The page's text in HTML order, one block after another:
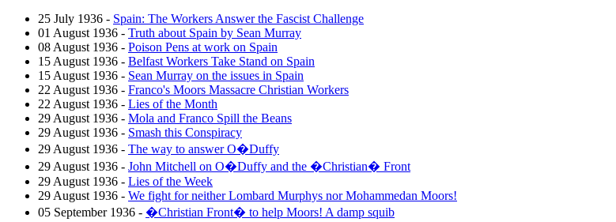
25 July 1936 - Spain: The Workers Answer the Fascist Challenge
01 August 1936 - Truth about Spain by Sean Murray
08 August 1936 - Poison Pens at work on Spain
15 August 1936 - Belfast Workers Take Stand on Spain
15 August 1936 - Sean Murray on the issues in Spain
22 August 1936 - Franco's Moors Massacre Christian Workers
22 August 1936 - Lies of the Month
29 August 1936 - Mola and Franco Spill the Beans
29 August 1936 - Smash this Conspiracy
29 August 1936 - The way to answer O�Duffy
29 August 1936 - John Mitchell on O�Duffy and the �Christian� Front
29 August 1936 - Lies of the Week
29 August 1936 - We fight for neither Lombard Murphys nor Mohammedan Moors!
05 September 1936 - �Christian Front� to help Moors! A damp squib